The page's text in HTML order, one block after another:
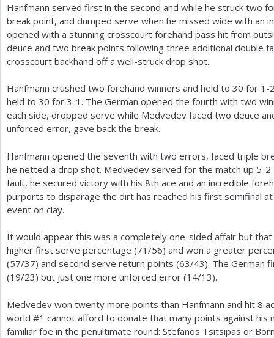
Hanfmann served first in the second and while he struck two
break point, and dumped serve when he missed wide with an
opened with a stunning crosscourt forehand pass hit from
deuce and two break points following three additional double
crosscourt backhand off a well-struck drop shot.
Hanfmann crushed two forehand winners and held to 30 for 1 -
held to 30 for 3-1 . The German opened the fourth with two
each side, dropped serve while Medvedev faced two deuce
unforced error, gave back the break.
Hanfmann opened the seventh with two errors, faced triple
he netted a drop shot. Medvedev served for the match up 5-2
fault, he secured victory with his 8th ace and an incredible
purports to disparage the dirt has reached his first semifinal
event on clay.
It would appear this was a completely one-sided affair but
higher first serve percentage (71 /56) and won a greater
(57/37) and second serve return points (63/43). The German
(19/23) but just one more unforced error (14/13).
Medvedev won twenty more points than Hanfmann and hit 8
world #1 cannot afford to donate that many points against his
familiar foe in the penultimate round: Stefanos Tsitsipas or